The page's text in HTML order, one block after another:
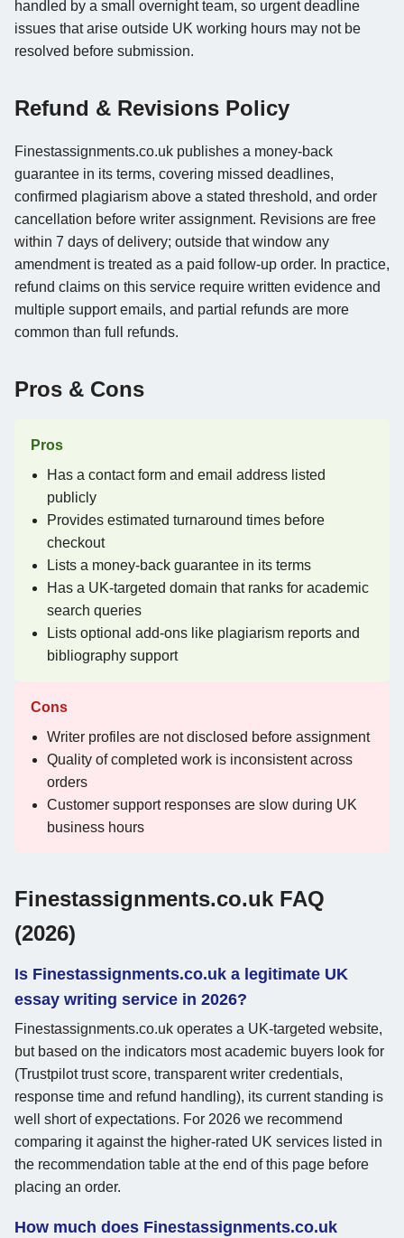
handled by a small overnight team, so urgent deadline
issues that arise outside UK working hours may not be
resolved before submission.
Refund & Revisions Policy
Finestassignments.co.uk publishes a money-back
guarantee in its terms, covering missed deadlines,
confirmed plagiarism above a stated threshold, and order
cancellation before writer assignment. Revisions are free
within 7 days of delivery; outside that window any
amendment is treated as a paid follow-up order. In practice,
refund claims on this service require written evidence and
multiple support emails, and partial refunds are more
common than full refunds.
Pros & Cons
Pros
Has a contact form and email address listed
publicly
Provides estimated turnaround times before
checkout
Lists a money-back guarantee in its terms
Has a UK-targeted domain that ranks for academic
search queries
Lists optional add-ons like plagiarism reports and
bibliography support
Cons
Writer profiles are not disclosed before assignment
Quality of completed work is inconsistent across
orders
Customer support responses are slow during UK
business hours
Finestassignments.co.uk FAQ
(2026)
Is Finestassignments.co.uk a legitimate UK
essay writing service in 2026?
Finestassignments.co.uk operates a UK-targeted website,
but based on the indicators most academic buyers look for
(Trustpilot trust score, transparent writer credentials,
response time and refund handling), its current standing is
well short of expectations. For 2026 we recommend
comparing it against the higher-rated UK services listed in
the recommendation table at the end of this page before
placing an order.
How much does Finestassignments.co.uk